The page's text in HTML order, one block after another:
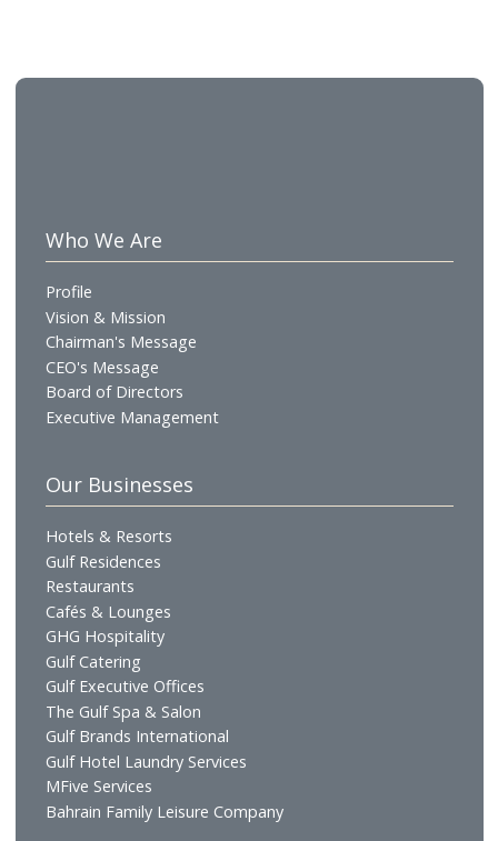
and the world is beginning to wake up to the fact
Integrated Infrastructure & Efficient Energy
Next Generation networks, Immersive Experiences
Supply Chain Management that work seamlessly
together to deliver on the promise of conscious
collaborative world. Explore our brands to learn
our innovative solutions are driving the future of
efficiency.
Websitehttp://keiretsu.mv/
Who We Are
Profile
Vision & Mission
Chairman's Message